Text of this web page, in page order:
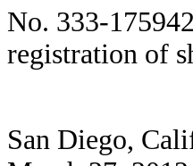
No. 333-
registration of
San Diego,